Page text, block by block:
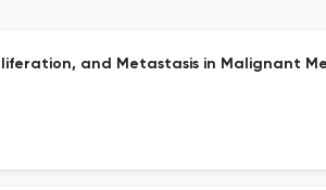
and Metastasis in Malignant